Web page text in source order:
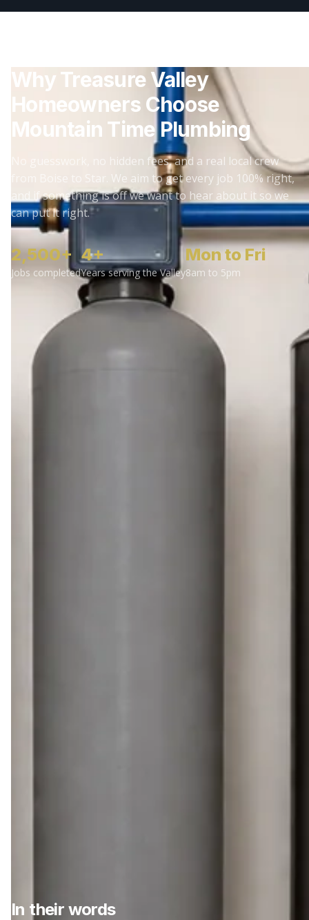
Why Treasure Valley
Homeowners Choose
Mountain Time Plumbing
No guesswork, no hidden fees, and a real local crew
from Boise to Star. We aim to get every job 100% right,
and if something is off we want to hear about it so we
can put it right.
2,500+
Jobs completed
4+
Years serving the Valley
Mon to Fri
8am to 5pm
In their words